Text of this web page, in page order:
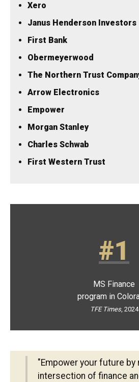
Xero
Janus Henderson Investors
First Bank
Obermeyerwood
The Northern Trust
Arrow Electronics
Empower
Morgan Stanley
Charles Schwab
​First Western Trust
#1
MS Finance
program in
TFE Times, 2024
"Empower your future by
intersection of finance